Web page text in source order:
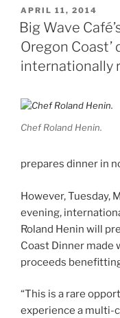
POSTED
ON
APRIL 11, 2014
Big Wave
Oregon
internationally
Chef Roland Henin.
prepares dinner in
However, Tuesday,
evening,
Roland Henin will
Coast Dinner made
proceeds
“This is a rare
experience a multi-